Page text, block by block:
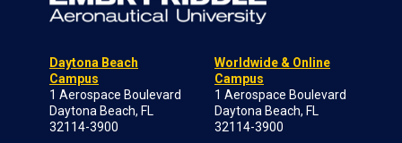
Daytona Beach
Campus
1 Aerospace Boulevard
Daytona Beach, FL
32114-3900
Worldwide & Online
Campus
1 Aerospace Boulevard
Daytona Beach, FL
32114-3900